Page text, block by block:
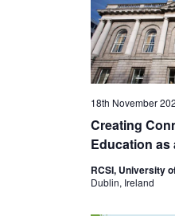
Creating
Education as
18th November
RCSI, University
Dublin, Ireland